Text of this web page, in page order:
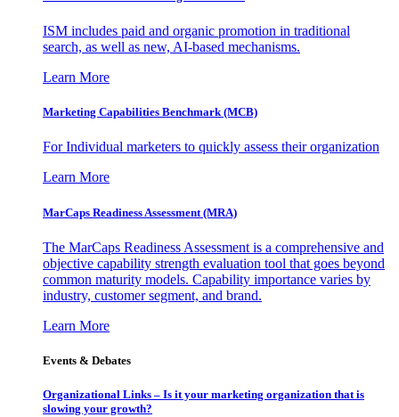
ISM includes paid and organic promotion in traditional
search, as well as new, AI-based mechanisms.
Learn More
Marketing Capabilities Benchmark (MCB)
For Individual marketers to quickly assess their organization
Learn More
MarCaps Readiness Assessment (MRA)
The MarCaps Readiness Assessment is a comprehensive and
objective capability strength evaluation tool that goes beyond
common maturity models. Capability importance varies by
industry, customer segment, and brand.
Learn More
Events & Debates
Organizational Links – Is it your marketing organization that is
slowing your growth?